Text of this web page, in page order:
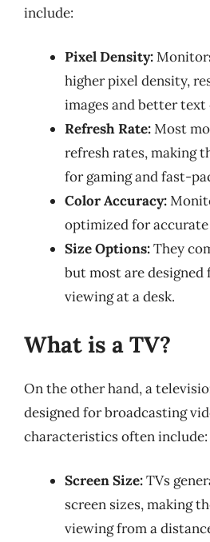
include:
Pixel Density:
higher pixel density,
images and better
Refresh Rate:Most
refresh rates, making
for gaming and fast-
Color Accuracy:
optimized for
Size Options:They
but most are designed
viewing at a desk.
What is a TV?
On the other hand, a
designed for broadcasting
characteristics often include:
Screen Size:TVs
screen sizes, making
viewing from a